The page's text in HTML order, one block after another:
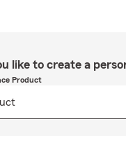
like to create a
Product